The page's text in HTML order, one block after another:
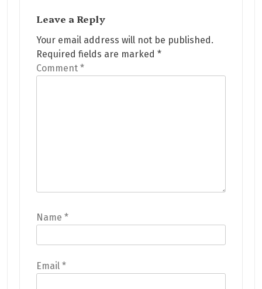
Leave a Reply
Your email address will not be published.
Required fields are marked *
Comment *
Name *
Email *